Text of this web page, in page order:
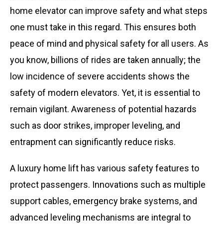
home elevator can improve safety and what steps
one must take in this regard. This ensures both
peace of mind and physical safety for all users. As
you know, billions of rides are taken annually; the
low incidence of severe accidents shows the
safety of modern elevators. Yet, it is essential to
remain vigilant. Awareness of potential hazards
such as door strikes, improper leveling, and
entrapment can significantly reduce risks.
A luxury home lift has various safety features to
protect passengers. Innovations such as multiple
support cables, emergency brake systems, and
advanced leveling mechanisms are integral to